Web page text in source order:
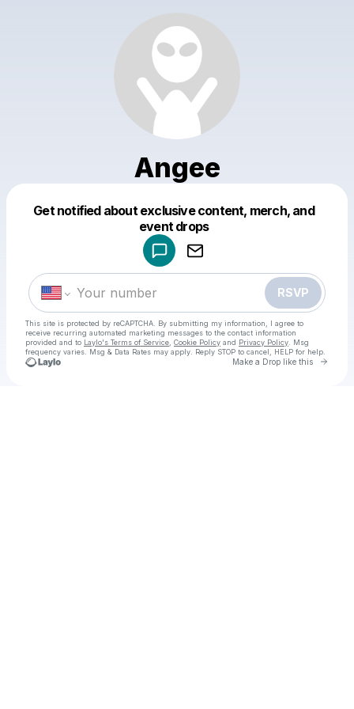
Angee
Get notified about exclusive content, merch, and
event drops
RSVP
This site is protected by reCAPTCHA. By submitting my information, I agree to
receive recurring automated marketing messages to the contact information
provided and to Laylo's Terms of Service Cookie Policy and Privacy Policy . Msg
frequency varies. Msg & Data Rates may apply. Reply STOP to cancel, HELP for help.
Make a Drop like this Go
Make a drop like this